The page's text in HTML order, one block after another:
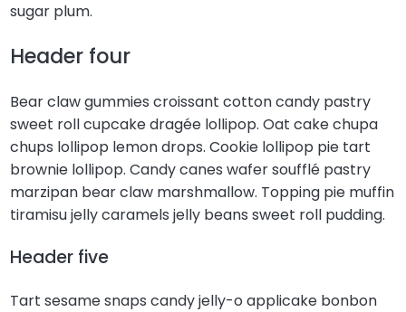
sugar plum.
Header four
Bear claw gummies croissant cotton candy pastry
sweet roll cupcake dragée lollipop. Oat cake chupa
chups lollipop lemon drops. Cookie lollipop pie tart
brownie lollipop. Candy canes wafer soufflé pastry
marzipan bear claw marshmallow. Topping pie muffin
tiramisu jelly caramels jelly beans sweet roll pudding.
Header five
Tart sesame snaps candy jelly-o applicake bonbon